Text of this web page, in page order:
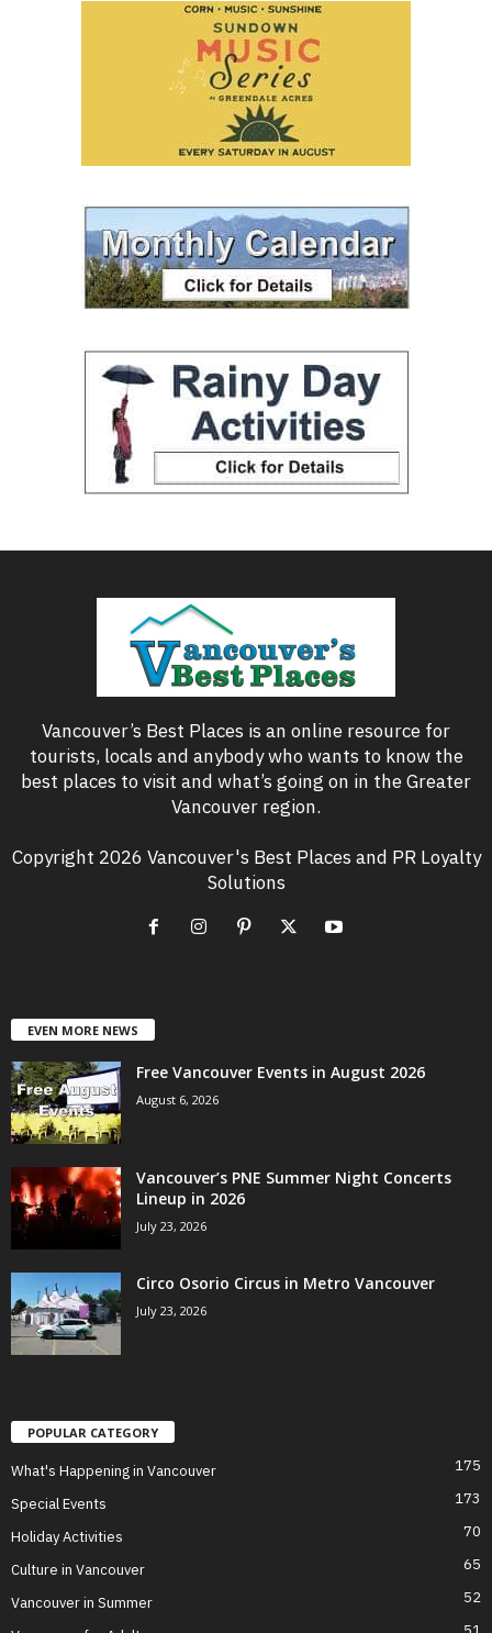
Vancouver’s Best Places is an online resource for
tourists, locals and anybody who wants to know the
best places to visit and what’s going on in the Greater
Vancouver region.
Copyright 2026 Vancouver's Best Places and PR Loyalty
Solutions
EVEN MORE NEWS
Free Vancouver Events in August 2026
August 6, 2026
Vancouver’s PNE Summer Night Concerts
Lineup in 2026
July 23, 2026
Circo Osorio Circus in Metro Vancouver
July 23, 2026
POPULAR CATEGORY
What's Happening in Vancouver 175
Special Events 173
Holiday Activities 70
Culture in Vancouver 65
Vancouver in Summer 52